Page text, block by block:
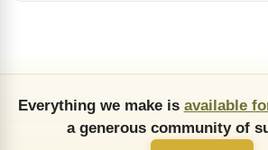
Everything we make is available
a generous community of